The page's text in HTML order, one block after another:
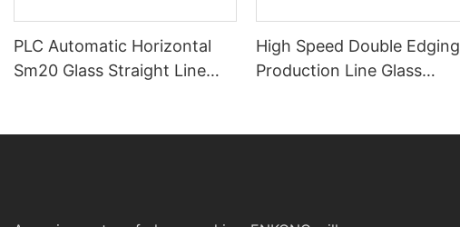
PLC Automatic Horizontal
Sm20 Glass Straight Line
High Speed Double Edging
Production Line Glass